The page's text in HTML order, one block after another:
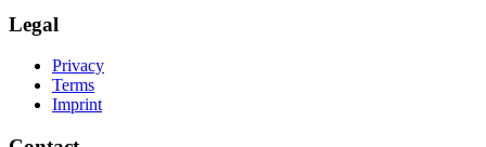
Legal
Privacy
Terms
Imprint